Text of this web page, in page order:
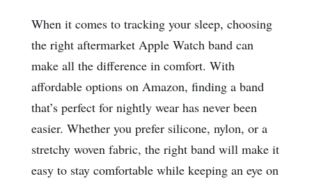
When it comes to tracking your sleep, choosing
the right aftermarket Apple Watch band can
make all the difference in comfort. With
affordable options on Amazon, finding a band
that’s perfect for nightly wear has never been
easier. Whether you prefer silicone, nylon, or a
stretchy woven fabric, the right band will make it
easy to stay comfortable while keeping an eye on